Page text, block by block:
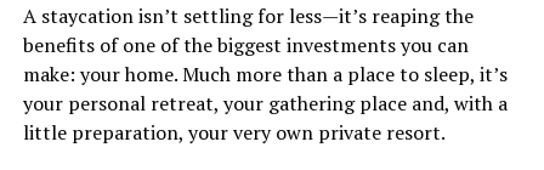
A staycation isn’t settling for less—it’s reaping the
benefits of one of the biggest investments you can
make: your home. Much more than a place to sleep, it’s
your personal retreat, your gathering place and, with a
little preparation, your very own private resort.